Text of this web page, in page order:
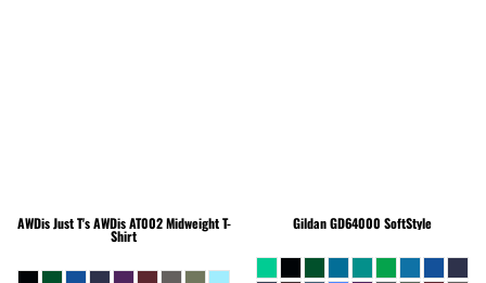
AWDis Just T'sAWDis AT002 Midweight T-
Shirt
GildanGD64000 SoftStyle